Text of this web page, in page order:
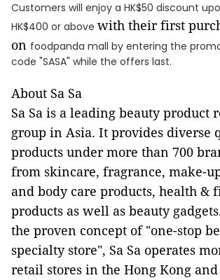
Customers will enjoy a HK$50 discount
HK$400 or above with their first
on foodpanda mall by entering the
code "SASA" while the offers last.
About Sa Sa
Sa Sa is a leading beauty product
group in Asia. It provides diverse
products under more than 700
from skincare, fragrance, make-
and body care products, health &
products as well as beauty
the proven concept of "one-stop
specialty store", Sa Sa operates
retail stores in the Hong Kong and